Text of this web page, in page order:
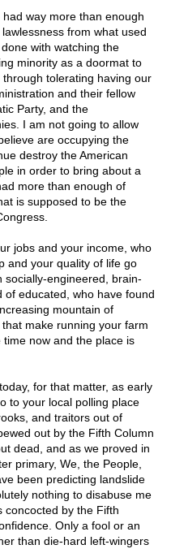
way more than enough
from what used
with watching the
minority as a doormat to
tolerating having our
and their fellow
Party, and the
I am not going to allow
are occupying the
destroy the American
in order to bring about a
more than enough of
is supposed to be the
jobs and your income, who
and your quality of life go
socially-engineered, brain-
educated, who have found
mountain of
make running your farm
now and the place is
for that matter, as early
to your local polling place
and traitors out of
out by the Fifth Column
dead, and as we proved in
primary, We, the People,
been predicting landslide
nothing to disabuse me
concocted by the Fifth
Only a fool or an
than die-hard left-wingers